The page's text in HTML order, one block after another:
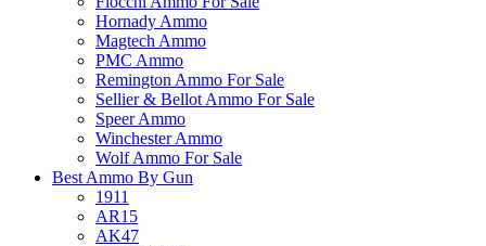
Hornady Ammo
Magtech Ammo
PMC Ammo
Remington Ammo For Sale
Sellier & Bellot Ammo For Sale
Speer Ammo
Winchester Ammo
Wolf Ammo For Sale
Best Ammo By Gun
1911
AR15
AK47